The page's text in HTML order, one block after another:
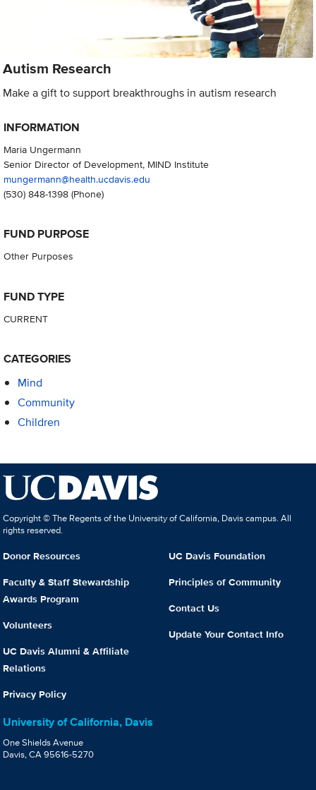
Autism Research
Make a gift to support breakthroughs in autism research
INFORMATION
Maria Ungermann
Senior Director of Development, MIND Institute
mungermann@health.ucdavis.edu
(530) 848-1398(Phone)
FUND PURPOSE
Other Purposes
FUND TYPE
CURRENT
CATEGORIES
Mind
Community
Children
Copyright © The Regents of the University of California, Davis campus. All
rights reserved.
Donor Resources
Faculty & Staff Stewardship
Awards Program
Volunteers
UC Davis Alumni & Affiliate
Relations
Privacy Policy
UC Davis Foundation
Principles of Community
Contact Us
Update Your Contact Info
University of California, Davis
One Shields Avenue
Davis, CA 95616-5270